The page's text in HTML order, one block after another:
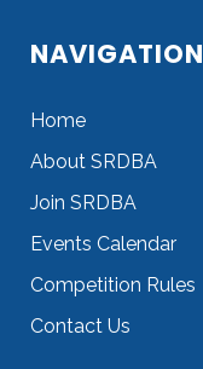
NAVIGATION
Home
About SRDBA
Join SRDBA
Events Calendar
Competition Rules
Contact Us